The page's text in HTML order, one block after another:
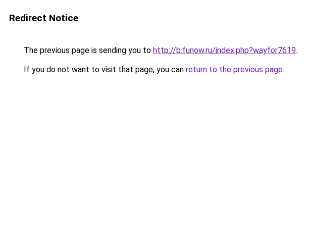
Redirect Notice
The previous page is sending you to http://b.funow.ru/index.php?wayfor7619.
If you do not want to visit that page, you can return to the previous page.